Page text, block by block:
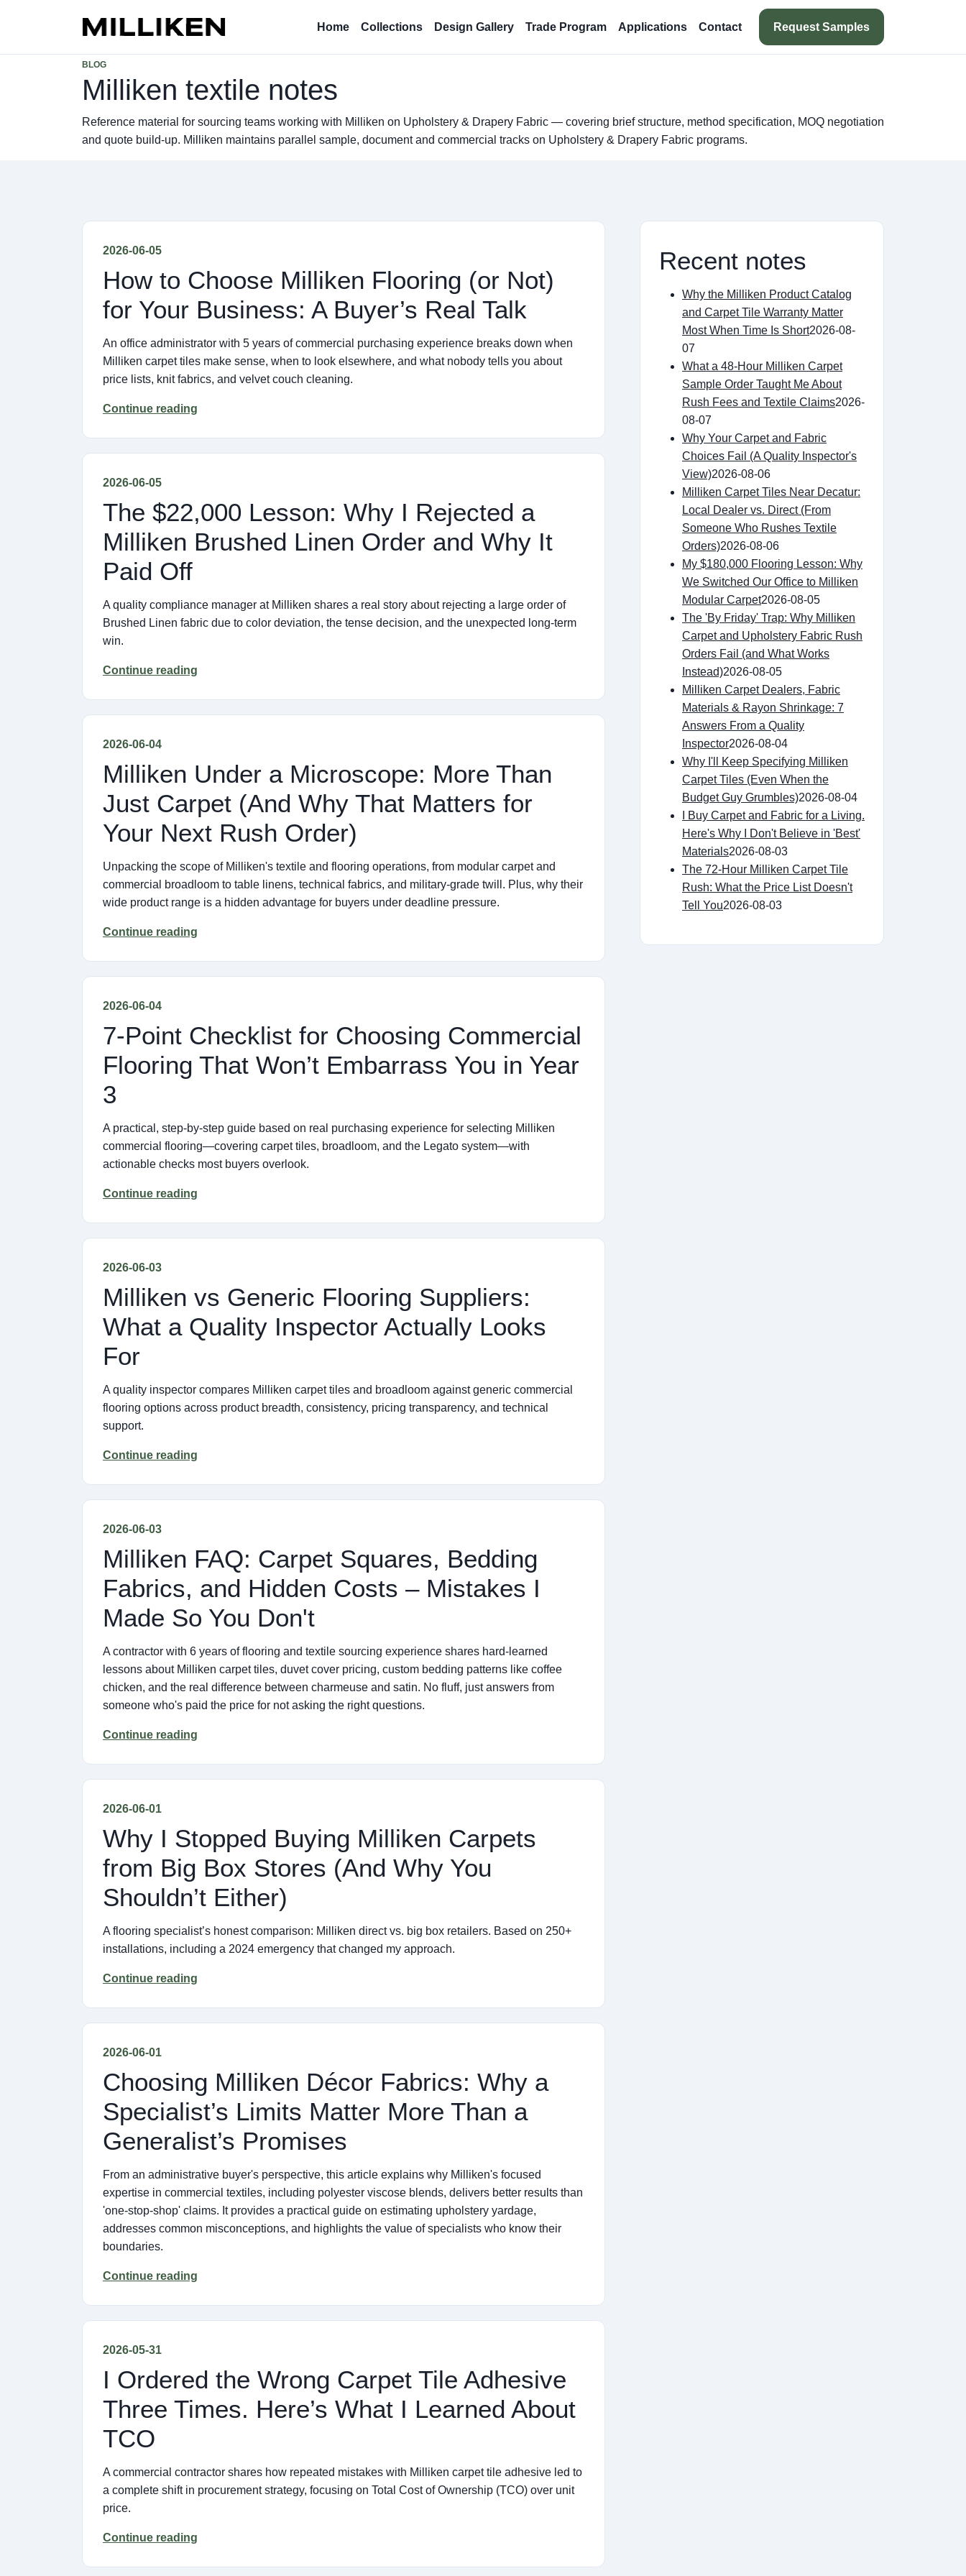
Home Collections Design Gallery Trade Program Applications Contact Request Samples
BLOG
Milliken textile notes
Reference material for sourcing teams working with Milliken on Upholstery & Drapery Fabric — covering brief structure, method specification, MOQ negotiation
and quote build-up. Milliken maintains parallel sample, document and commercial tracks on Upholstery & Drapery Fabric programs.
2026-06-05
How to Choose Milliken Flooring (or Not)
for Your Business: A Buyer’s Real Talk
An office administrator with 5 years of commercial purchasing experience breaks down when
Milliken carpet tiles make sense, when to look elsewhere, and what nobody tells you about
price lists, knit fabrics, and velvet couch cleaning.
Continue reading
2026-06-05
The $22,000 Lesson: Why I Rejected a
Milliken Brushed Linen Order and Why It
Paid Off
A quality compliance manager at Milliken shares a real story about rejecting a large order of
Brushed Linen fabric due to color deviation, the tense decision, and the unexpected long-term
win.
Continue reading
2026-06-04
Milliken Under a Microscope: More Than
Just Carpet (And Why That Matters for
Your Next Rush Order)
Unpacking the scope of Milliken's textile and flooring operations, from modular carpet and
commercial broadloom to table linens, technical fabrics, and military-grade twill. Plus, why their
wide product range is a hidden advantage for buyers under deadline pressure.
Continue reading
2026-06-04
7-Point Checklist for Choosing Commercial
Flooring That Won’t Embarrass You in Year
3
A practical, step-by-step guide based on real purchasing experience for selecting Milliken
commercial flooring—covering carpet tiles, broadloom, and the Legato system—with
actionable checks most buyers overlook.
Continue reading
2026-06-03
Milliken vs Generic Flooring Suppliers:
What a Quality Inspector Actually Looks
For
A quality inspector compares Milliken carpet tiles and broadloom against generic commercial
flooring options across product breadth, consistency, pricing transparency, and technical
support.
Continue reading
2026-06-03
Milliken FAQ: Carpet Squares, Bedding
Fabrics, and Hidden Costs – Mistakes I
Made So You Don't
A contractor with 6 years of flooring and textile sourcing experience shares hard-learned
lessons about Milliken carpet tiles, duvet cover pricing, custom bedding patterns like coffee
chicken, and the real difference between charmeuse and satin. No fluff, just answers from
someone who's paid the price for not asking the right questions.
Continue reading
2026-06-01
Why I Stopped Buying Milliken Carpets
from Big Box Stores (And Why You
Shouldn’t Either)
A flooring specialist’s honest comparison: Milliken direct vs. big box retailers. Based on 250+
installations, including a 2024 emergency that changed my approach.
Continue reading
2026-06-01
Choosing Milliken Décor Fabrics: Why a
Specialist’s Limits Matter More Than a
Generalist’s Promises
From an administrative buyer's perspective, this article explains why Milliken's focused
expertise in commercial textiles, including polyester viscose blends, delivers better results than
'one-stop-shop' claims. It provides a practical guide on estimating upholstery yardage,
addresses common misconceptions, and highlights the value of specialists who know their
boundaries.
Continue reading
2026-05-31
I Ordered the Wrong Carpet Tile Adhesive
Three Times. Here’s What I Learned About
TCO
A commercial contractor shares how repeated mistakes with Milliken carpet tile adhesive led to
a complete shift in procurement strategy, focusing on Total Cost of Ownership (TCO) over unit
price.
Continue reading
Recent notes
Why the Milliken Product Catalog
and Carpet Tile Warranty Matter
Most When Time Is Short2026-08-
07
What a 48-Hour Milliken Carpet
Sample Order Taught Me About
Rush Fees and Textile Claims2026-
08-07
Why Your Carpet and Fabric
Choices Fail (A Quality Inspector's
View)2026-08-06
Milliken Carpet Tiles Near Decatur:
Local Dealer vs. Direct (From
Someone Who Rushes Textile
Orders)2026-08-06
My $180,000 Flooring Lesson: Why
We Switched Our Office to Milliken
Modular Carpet2026-08-05
The 'By Friday' Trap: Why Milliken
Carpet and Upholstery Fabric Rush
Orders Fail (and What Works
Instead)2026-08-05
Milliken Carpet Dealers, Fabric
Materials & Rayon Shrinkage: 7
Answers From a Quality
Inspector2026-08-04
Why I'll Keep Specifying Milliken
Carpet Tiles (Even When the
Budget Guy Grumbles)2026-08-04
I Buy Carpet and Fabric for a Living.
Here's Why I Don't Believe in 'Best'
Materials2026-08-03
The 72-Hour Milliken Carpet Tile
Rush: What the Price List Doesn't
Tell You2026-08-03